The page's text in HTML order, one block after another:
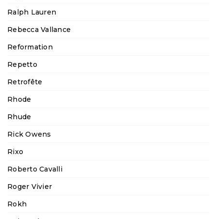
Ralph Lauren
Rebecca Vallance
Reformation
Repetto
Retrofête
Rhode
Rhude
Rick Owens
Rixo
Roberto Cavalli
Roger Vivier
Rokh